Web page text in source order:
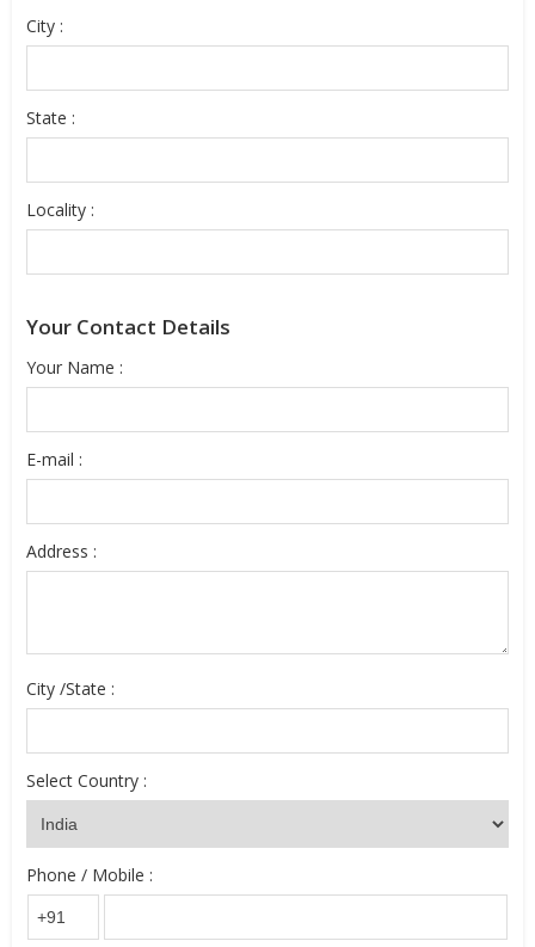
City :
State :
Locality :
Your Contact Details
Your Name :
E-mail :
Address :
City /State :
Select Country :
Phone / Mobile :